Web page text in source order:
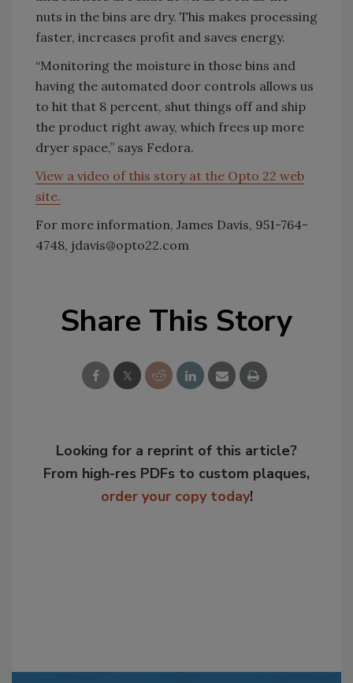
nuts in the bins are dry. This makes processing
faster, increases profit and saves energy.
“Monitoring the moisture in those bins and
having the automated door controls allows us
to hit that 8 percent, shut things off and ship
the product right away, which frees up more
dryer space,” says Fedora.
View a video of this story at the Opto 22 web
site.
For more information, James Davis, 951-764-
4748, jdavis@opto22.com
Share This Story
Looking for a reprint of this article?
From high-res PDFs to custom plaques,
order your copy today!